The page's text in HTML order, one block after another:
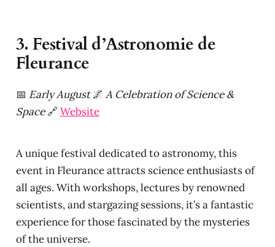
3. Festival d’Astronomie de
Fleurance
📅 Early August🌌 A Celebration of Science &
Space🔗 Website
A unique festival dedicated to astronomy, this
event in Fleurance attracts science enthusiasts of
all ages. With workshops, lectures by renowned
scientists, and stargazing sessions, it’s a fantastic
experience for those fascinated by the mysteries
of the universe.